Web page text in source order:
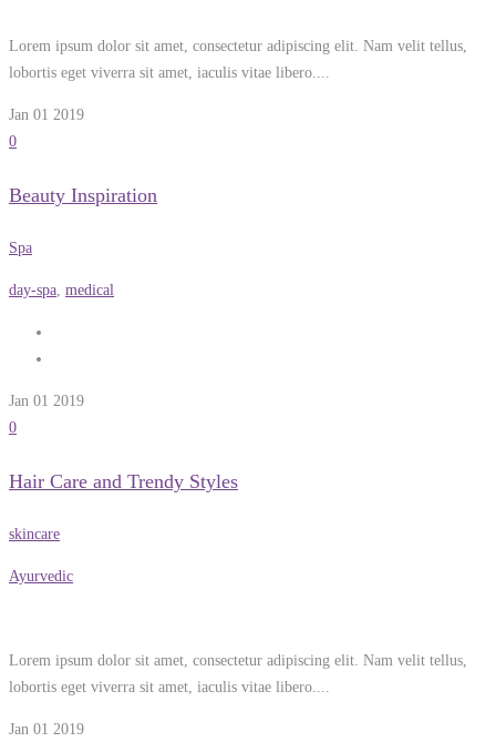
Lorem ipsum dolor sit amet, consectetur adipiscing elit. Nam velit tellus,
lobortis eget viverra sit amet, iaculis vitae libero....
Jan 01 2019
0
Beauty Inspiration
Spa
day-spa medical
Jan 01 2019
0
Hair Care and Trendy Styles
skincare
Ayurvedic
Lorem ipsum dolor sit amet, consectetur adipiscing elit. Nam velit tellus,
lobortis eget viverra sit amet, iaculis vitae libero....
Jan 01 2019